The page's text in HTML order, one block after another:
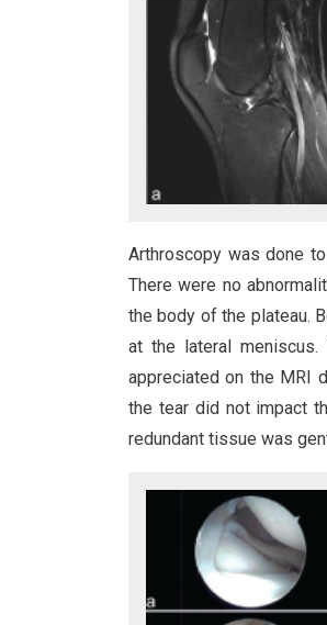
Arthroscopy was done
There were no
the body of the plateau.
at the lateral
appreciated on the MRI
the tear did not impact
redundant tissue was